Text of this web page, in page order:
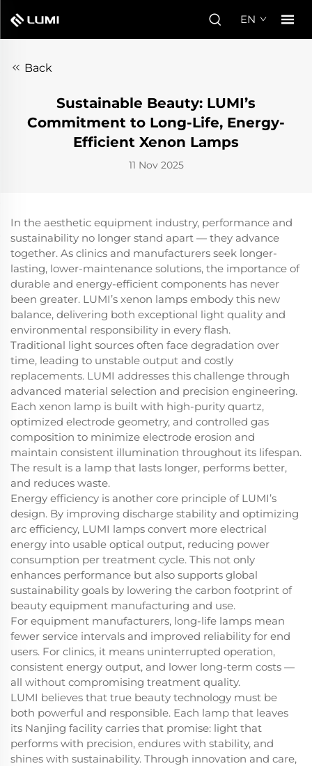
EN
Back
Sustainable Beauty: LUMI’s
Commitment to Long-Life, Energy-
Efficient Xenon Lamps
11 Nov 2025
In the aesthetic equipment industry, performance and
sustainability no longer stand apart — they advance
together. As clinics and manufacturers seek longer-
lasting, lower-maintenance solutions, the importance of
durable and energy-efficient components has never
been greater. LUMI’s xenon lamps embody this new
balance, delivering both exceptional light quality and
environmental responsibility in every flash.
Traditional light sources often face degradation over
time, leading to unstable output and costly
replacements. LUMI addresses this challenge through
advanced material selection and precision engineering.
Each xenon lamp is built with high-purity quartz,
optimized electrode geometry, and controlled gas
composition to minimize electrode erosion and
maintain consistent illumination throughout its lifespan.
The result is a lamp that lasts longer, performs better,
and reduces waste.
Energy efficiency is another core principle of LUMI’s
design. By improving discharge stability and optimizing
arc efficiency, LUMI lamps convert more electrical
energy into usable optical output, reducing power
consumption per treatment cycle. This not only
enhances performance but also supports global
sustainability goals by lowering the carbon footprint of
beauty equipment manufacturing and use.
For equipment manufacturers, long-life lamps mean
fewer service intervals and improved reliability for end
users. For clinics, it means uninterrupted operation,
consistent energy output, and lower long-term costs —
all without compromising treatment quality.
LUMI believes that true beauty technology must be
both powerful and responsible. Each lamp that leaves
its Nanjing facility carries that promise: light that
performs with precision, endures with stability, and
shines with sustainability. Through innovation and care,